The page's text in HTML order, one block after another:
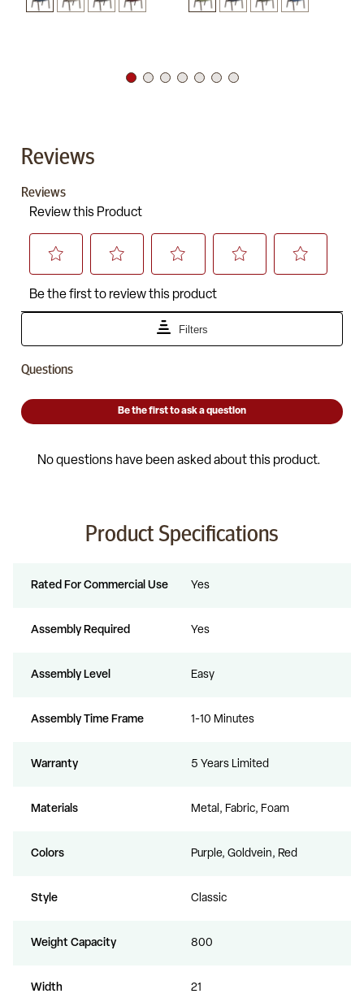
Reviews
Product Specifications
Rated For Commercial Use Yes
Assembly Required Yes
Assembly Level Easy
Assembly Time Frame 1-10 Minutes
Warranty 5 Years Limited
Materials Metal, Fabric, Foam
Colors Purple, Goldvein, Red
Style Classic
Weight Capacity 800
Width 21